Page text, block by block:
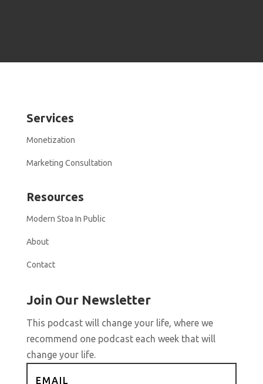
Services
Monetization
Marketing Consultation
Resources
Modern Stoa In Public
About
Contact
Join Our Newsletter
This podcast will change your life, where we
recommend one podcast each week that will
change your life.